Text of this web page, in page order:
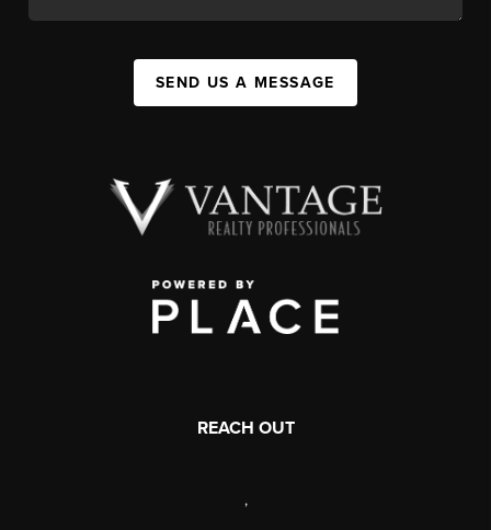
SEND US A MESSAGE
REACH OUT
,